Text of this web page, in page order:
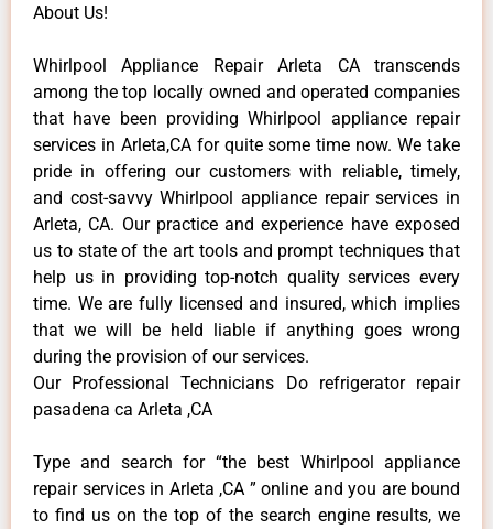
About Us!
Whirlpool Appliance Repair Arleta CA transcends
among the top locally owned and operated companies
that have been providing Whirlpool appliance repair
services in Arleta,CA for quite some time now. We take
pride in offering our customers with reliable, timely,
and cost-savvy Whirlpool appliance repair services in
Arleta, CA. Our practice and experience have exposed
us to state of the art tools and prompt techniques that
help us in providing top-notch quality services every
time. We are fully licensed and insured, which implies
that we will be held liable if anything goes wrong
during the provision of our services.
Our Professional Technicians Do refrigerator repair
pasadena ca Arleta ,CA
Type and search for “the best Whirlpool appliance
repair services in Arleta ,CA ” online and you are bound
to find us on the top of the search engine results, we